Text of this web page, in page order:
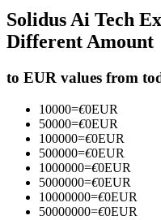
Join Forces With Top
Become a Copy Trader
Solidus Ai Tech
Different Amount
to EUR values from
10000=€0EUR
50000=€0EUR
100000=€0EUR
500000=€0EUR
1000000=€0EUR
5000000=€0EUR
10000000=€0EUR
50000000=€0EUR